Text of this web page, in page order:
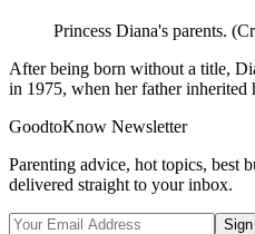
Princess Diana's parents.
After being born without a title,
in 1975, when her father inherited
GoodtoKnow Newsletter
Parenting advice, hot topics, best
delivered straight to your inbox.